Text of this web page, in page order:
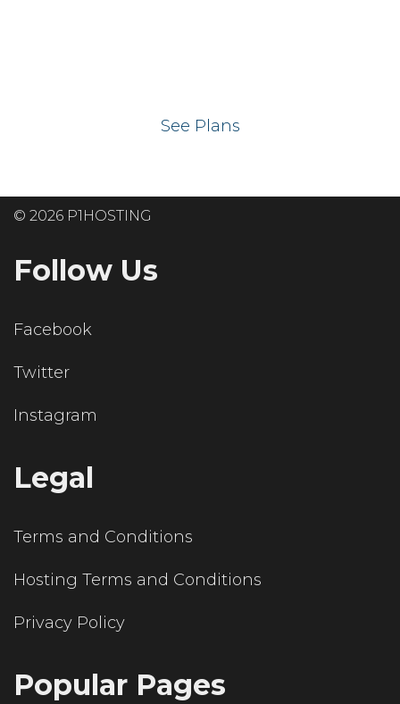
See Plans
© 2026 P1HOSTING
Follow Us
Facebook
Twitter
Instagram
Legal
Terms and Conditions
Hosting Terms and Conditions
Privacy Policy
Popular Pages